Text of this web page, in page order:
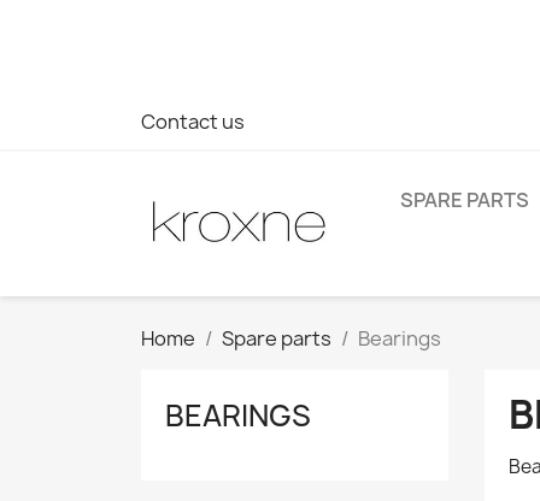
Contact us
SPARE PARTS
Home Spare parts Bearings
BEARINGS